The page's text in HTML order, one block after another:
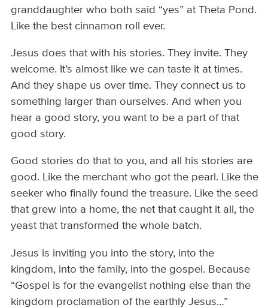
granddaughter who both said “yes” at Theta Pond.
Like the best cinnamon roll ever.
Jesus does that with his stories. They invite. They
welcome. It’s almost like we can taste it at times.
And they shape us over time. They connect us to
something larger than ourselves. And when you
hear a good story, you want to be a part of that
good story.
Good stories do that to you, and all his stories are
good. Like the merchant who got the pearl. Like the
seeker who finally found the treasure. Like the seed
that grew into a home, the net that caught it all, the
yeast that transformed the whole batch.
Jesus is inviting you into the story, into the
kingdom, into the family, into the gospel. Because
“Gospel is for the evangelist nothing else than the
kingdom proclamation of the earthly Jesus…”